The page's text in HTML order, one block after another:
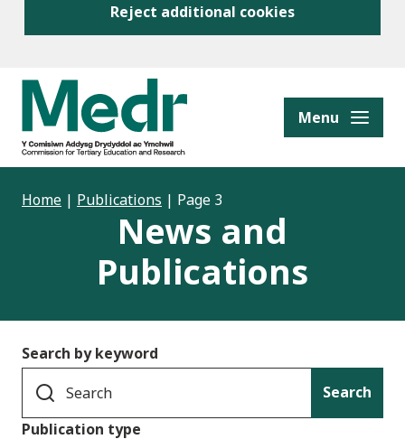
Reject additional cookies
content Menu
Home | Publications | Page 3
News and
Publications
Search by keyword
Search
Publication type